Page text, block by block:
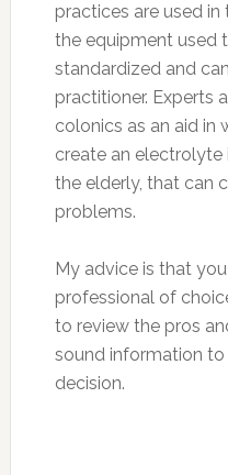
practices are used
the equipment used
standardized and
practitioner. Experts
colonics as an aid in
create an electrolyte
the elderly, that can
problems.
My advice is that
professional of
to review the pros
sound information
decision.